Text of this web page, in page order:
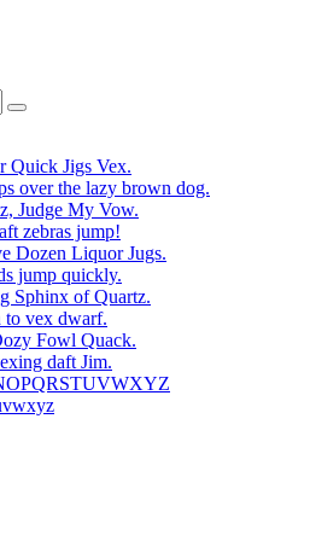
Quick Jigs Vex.
over the lazy brown dog.
Judge My Vow.
zebras jump!
Dozen Liquor Jugs.
jump quickly.
Sphinx of Quartz.
vex dwarf.
Fowl Quack.
daft Jim.